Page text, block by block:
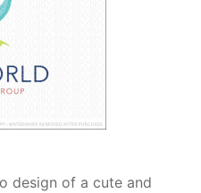
design of a cute and